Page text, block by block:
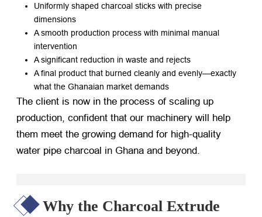
Uniformly shaped charcoal sticks with precise
dimensions
A smooth production process with minimal manual
intervention
A significant reduction in waste and rejects
A final product that burned cleanly and evenly—exactly
what the Ghanaian market demands
The client is now in the process of scaling up
production, confident that our machinery will help
them meet the growing demand for high-quality
water pipe charcoal in Ghana and beyond.
Why the Charcoal Extrude